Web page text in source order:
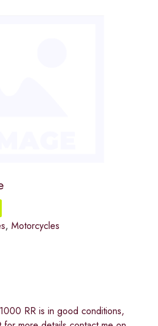
, Motorcycles
RR is in good conditions,